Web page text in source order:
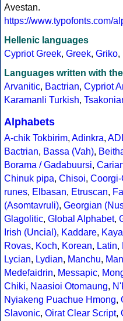
Avestan.
https://www.typofonts.com/
Hellenic languages
Cypriot Greek, Greek, Griko,
Languages written with
Arvanitic, Bactrian, Cypriot
Karamanli Turkish,
Alphabets
A-chik Tokbirim, Adinkra,
Bactrian, Bassa (Vah),
Borama / Gadabuursi,
Chinuk pipa, Chisoi,
runes, Elbasan, Etruscan,
(Asomtavruli), Georgian
Glagolitic, Global Alphabet,
Irish (Uncial), Kaddare,
Rovas, Koch, Korean, Latin,
Lycian, Lydian, Manchu,
Medefaidrin, Messapic,
Chiki, Naasioi Otomaung,
Nyiakeng Puachue Hmong,
Slavonic, Oirat Clear Script,